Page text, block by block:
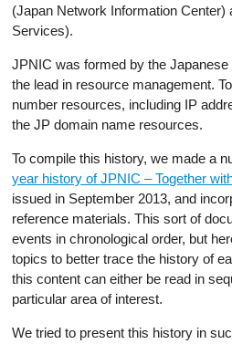
(Japan Network Information Center) and JPRS (Japan Registry
Services).
JPNIC was formed by the Japanese
the lead in resource management. Today
number resources, including IP addresses, and
the JP domain name resources.
year history of JPNIC –
issued in September 2013, and
reference materials. This sort of document usually
events in chronological order, but here we describe the facts by
topics to better trace the history of each event clearly. Therefore,
this content can either be read in sequence, or dipped into for a
particular area of interest.
We tried to present this history in such a